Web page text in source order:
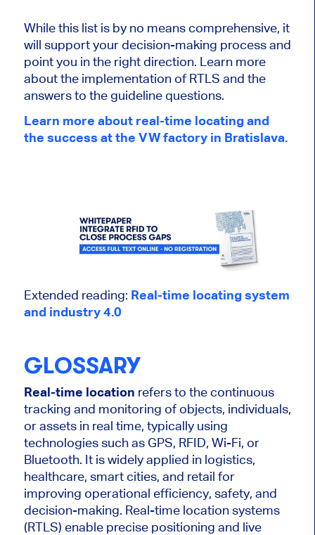
While this list is by no means comprehensive, it
will support your decision-making process and
point you in the right direction. Learn more
about the implementation of RTLS and the
answers to the guideline questions.
Learn more about real-time locating and
the success at the VW factory in Bratislava.
Extended reading: Real-time locating system
and industry 4.0
GLOSSARY
Real-time location refers to the continuous
tracking and monitoring of objects, individuals,
or assets in real time, typically using
technologies such as GPS, RFID, Wi-Fi, or
Bluetooth. It is widely applied in logistics,
healthcare, smart cities, and retail for
improving operational efficiency, safety, and
decision-making. Real-time location systems
(RTLS) enable precise positioning and live